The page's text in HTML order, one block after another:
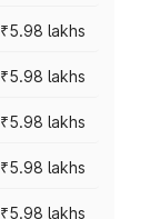
₹5.98 lakhs
₹5.98 lakhs
₹5.98 lakhs
₹5.98 lakhs
₹5.98 lakhs